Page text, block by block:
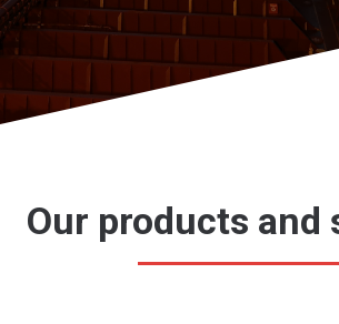
Our products and